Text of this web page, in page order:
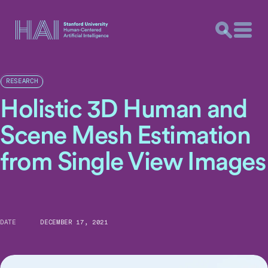
RESEARCH
Holistic 3D Human and
Scene Mesh Estimation
from Single View Images
DATE DECEMBER 17, 2021